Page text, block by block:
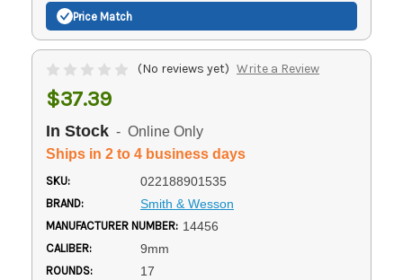
Price Match
(No reviews yet) Write a Review
$37.39
In Stock - Online Only
Ships in 2 to 4 business days
SKU: 022188901535
BRAND: Smith & Wesson
MANUFACTURER NUMBER: 14456
CALIBER: 9mm
ROUNDS: 17